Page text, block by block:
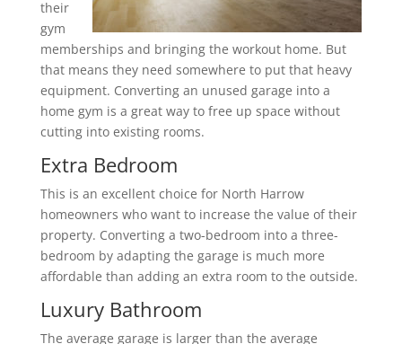
their
gym
memberships and bringing the workout home. But
that means they need somewhere to put that heavy
equipment. Converting an unused garage into a
home gym is a great way to free up space without
cutting into existing rooms.
Extra Bedroom
This is an excellent choice for North Harrow
homeowners who want to increase the value of their
property. Converting a two-bedroom into a three-
bedroom by adapting the garage is much more
affordable than adding an extra room to the outside.
Luxury Bathroom
The average garage is larger than the average